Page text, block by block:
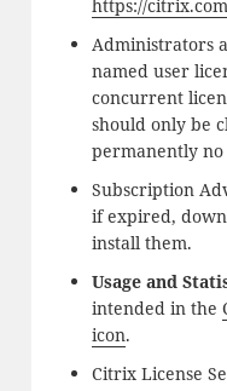
https://
Administrators
named user
concurrent
should only be
permanently no
Subscription
if expired,
install them.
Usage and
intended in the
icon.
Citrix License